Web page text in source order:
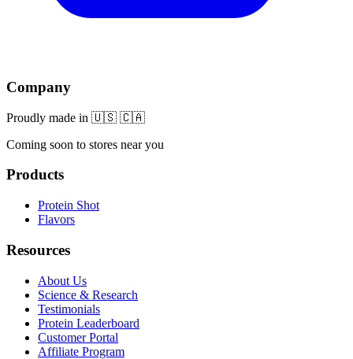
Company
Proudly made in 🇺🇸 🇨🇦
Coming soon to stores near you
Products
Protein Shot
Flavors
Resources
About Us
Science & Research
Testimonials
Protein Leaderboard
Customer Portal
Affiliate Program